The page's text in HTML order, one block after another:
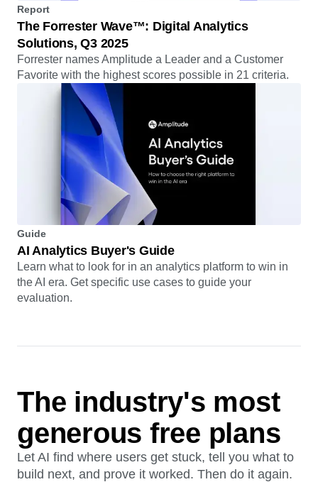
Report
The Forrester Wave™: Digital Analytics
Solutions, Q3 2025
Forrester names Amplitude a Leader and a Customer
Favorite with the highest scores possible in 21 criteria.
Guide
AI Analytics Buyer's Guide
Learn what to look for in an analytics platform to win in
the AI era. Get specific use cases to guide your
evaluation.
The industry's most
generous free plans
Let AI find where users get stuck, tell you what to
build next, and prove it worked. Then do it again.